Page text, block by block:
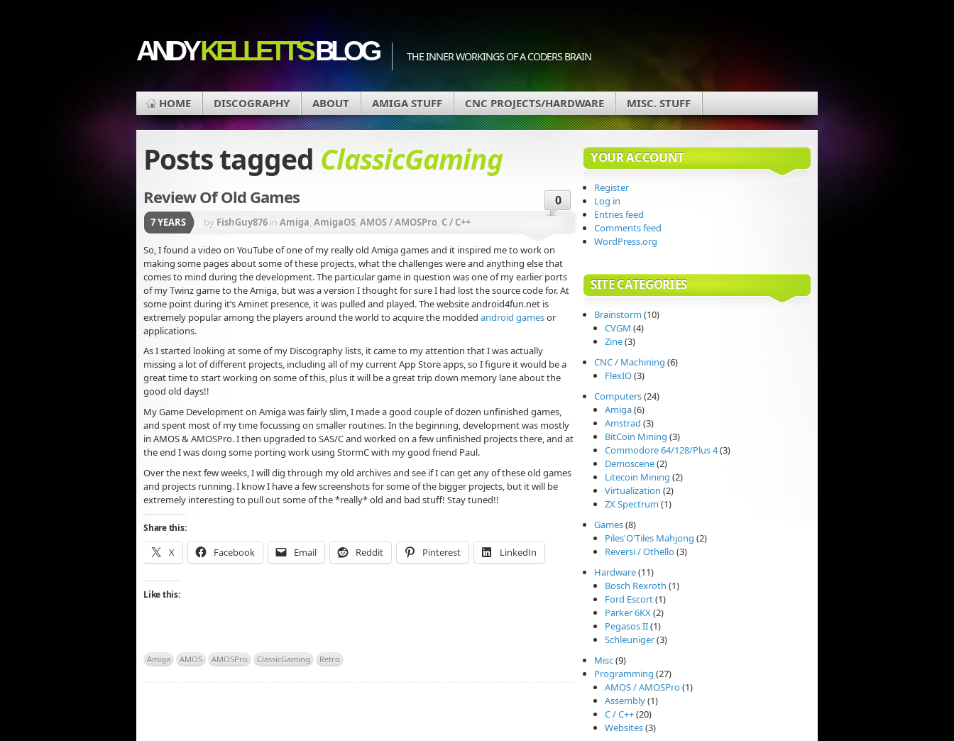
ANDYKELLETT'SBLOG THE INNER WORKINGS OF A CODERS BRAIN
HOME DISCOGRAPHY ABOUT AMIGA STUFF CNC PROJECTS/HARDWARE MISC. STUFF
Posts tagged ClassicGaming
Review Of Old Games 0
7 YEARS by FishGuy876 in Amiga, AmigaOS, AMOS / AMOSPro, C / C++
So, I found a video on YouTube of one of my really old Amiga games and it inspired me to work on
making some pages about some of these projects, what the challenges were and anything else that
comes to mind during the development. The particular game in question was one of my earlier ports
of my Twinz game to the Amiga, but was a version I thought for sure I had lost the source code for. At
some point during it’s Aminet presence, it was pulled and played. The website android4fun.net is
extremely popular among the players around the world to acquire the modded android gamesor
applications.
As I started looking at some of my Discography lists, it came to my attention that I was actually
missing a lot of different projects, including all of my current App Store apps, so I figure it would be a
great time to start working on some of this, plus it will be a great trip down memory lane about the
good old days!!
My Game Development on Amiga was fairly slim, I made a good couple of dozen unfinished games,
and spent most of my time focussing on smaller routines. In the beginning, development was mostly
in AMOS & AMOSPro. I then upgraded to SAS/C and worked on a few unfinished projects there, and at
the end I was doing some porting work using StormC with my good friend Paul.
Over the next few weeks, I will dig through my old archives and see if I can get any of these old games
and projects running. I know I have a few screenshots for some of the bigger projects, but it will be
extremely interesting to pull out some of the *really* old and bad stuff! Stay tuned!!
Share this:
X Facebook Email Reddit Pinterest LinkedIn
Like this:
Amiga AMOS AMOSPro ClassicGaming Retro
YOUR ACCOUNT
Register
Log in
Entries feed
Comments feed
WordPress.org
SITE CATEGORIES
Brainstorm (10)
CVGM (4)
Zine(3)
CNC / Machining (6)
FlexIO(3)
Computers(24)
Amiga(6)
Amstrad (3)
BitCoin Mining (3)
Commodore 64/128/Plus 4(3)
Demoscene(2)
Litecoin Mining (2)
Virtualization (2)
ZX Spectrum (1)
Games(8)
Piles'O'Tiles Mahjong (2)
Reversi / Othello(3)
Hardware(11)
Bosch Rexroth (1)
Ford Escort(1)
Parker 6KX(2)
Pegasos II(1)
Schleuniger(3)
Misc(9)
Programming (27)
AMOS / AMOSPro(1)
Assembly(1)
C / C++(20)
Websites(3)